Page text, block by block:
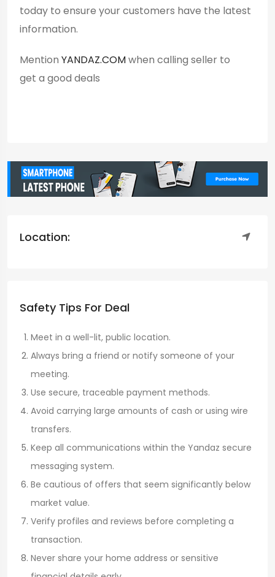
today to ensure your customers have the latest
information.
Mention YANDAZ.COMwhen calling seller to
get a good deals
Location:
Safety Tips For Deal
Meet in a well-lit, public location.
Always bring a friend or notify someone of your
meeting.
Use secure, traceable payment methods.
Avoid carrying large amounts of cash or using wire
transfers.
Keep all communications within the Yandaz secure
messaging system.
Be cautious of offers that seem significantly below
market value.
Verify profiles and reviews before completing a
transaction.
Never share your home address or sensitive